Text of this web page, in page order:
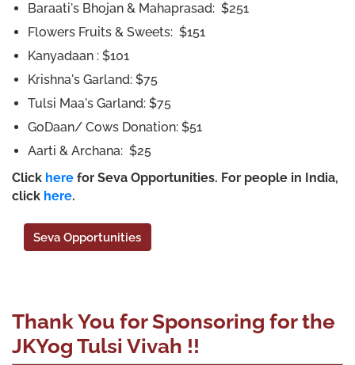
Baraati's Bhojan & Mahaprasad: $251
Flowers Fruits & Sweets: $151
Kanyadaan : $101
Krishna's Garland: $75
Tulsi Maa's Garland: $75
GoDaan/ Cows Donation: $51
Aarti & Archana: $25
Click here for Seva Opportunities. For people in India,
click here.
Seva Opportunities
Thank You for Sponsoring for the
JKYog Tulsi Vivah !!